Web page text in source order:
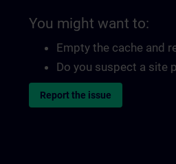
You might want to:
Empty the cache and
Do you suspect a site
Report the issue